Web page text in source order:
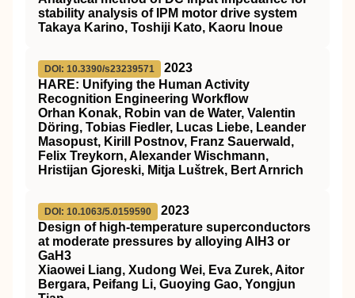
stability analysis of IPM motor drive system
Takaya Karino, Toshiji Kato, Kaoru Inoue
DOI: 10.3390/s23239571
2023
HARE: Unifying the Human Activity
Recognition Engineering Workflow
Orhan Konak, Robin van de Water, Valentin
Döring, Tobias Fiedler, Lucas Liebe, Leander
Masopust, Kirill Postnov, Franz Sauerwald,
Felix Treykorn, Alexander Wischmann,
Hristijan Gjoreski, Mitja Luštrek, Bert Arnrich
DOI: 10.1063/5.0159590
2023
Design of high-temperature superconductors
at moderate pressures by alloying AlH3 or
GaH3
Xiaowei Liang, Xudong Wei, Eva Zurek, Aitor
Bergara, Peifang Li, Guoying Gao, Yongjun